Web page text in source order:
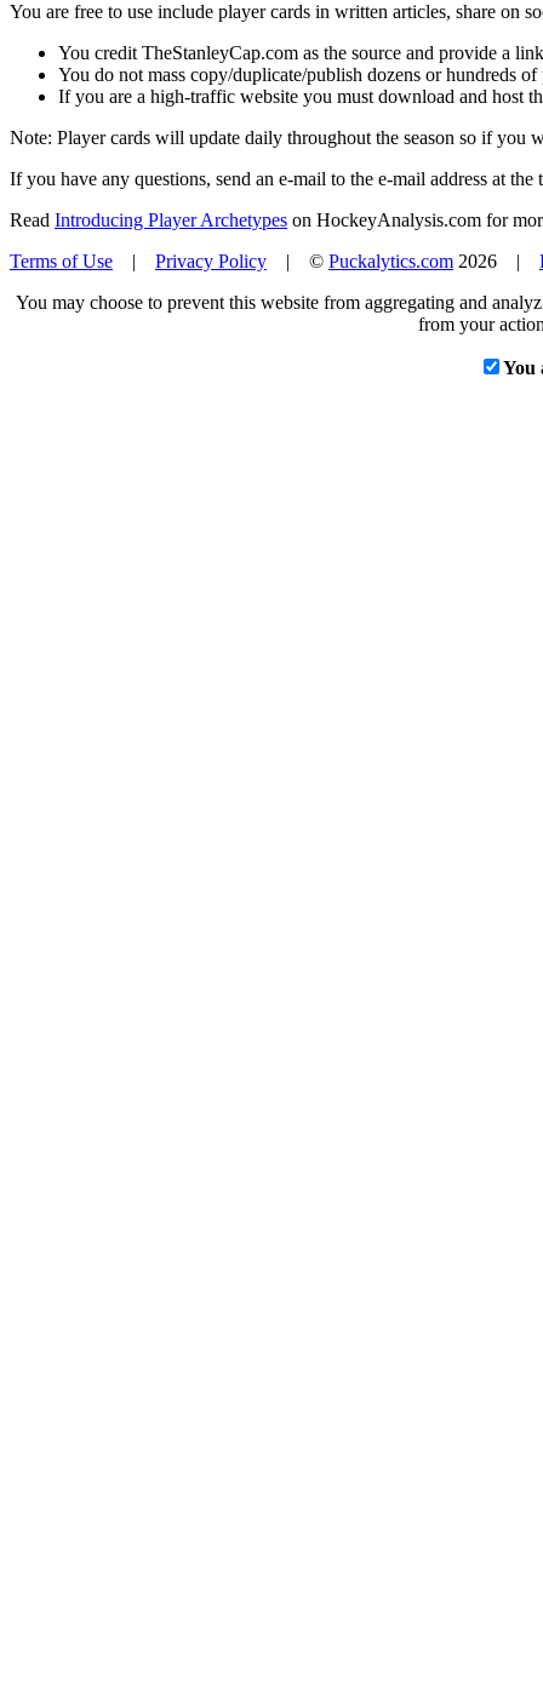
You are free to use include player cards in written articles, share on
You credit TheStanleyCap.com as the source and provide a
You do not mass copy/duplicate/publish dozens or hundreds
If you are a high-traffic website you must download and host
Note: Player cards will update daily throughout the season so if you
If you have any questions, send an e-mail to the e-mail address at the
Read Introducing Player Archetypes on HockeyAnalysis.com for
Terms of Use | Privacy Policy | © Puckalytics.com 2026 |
You may choose to prevent this website from aggregating and
from your
You